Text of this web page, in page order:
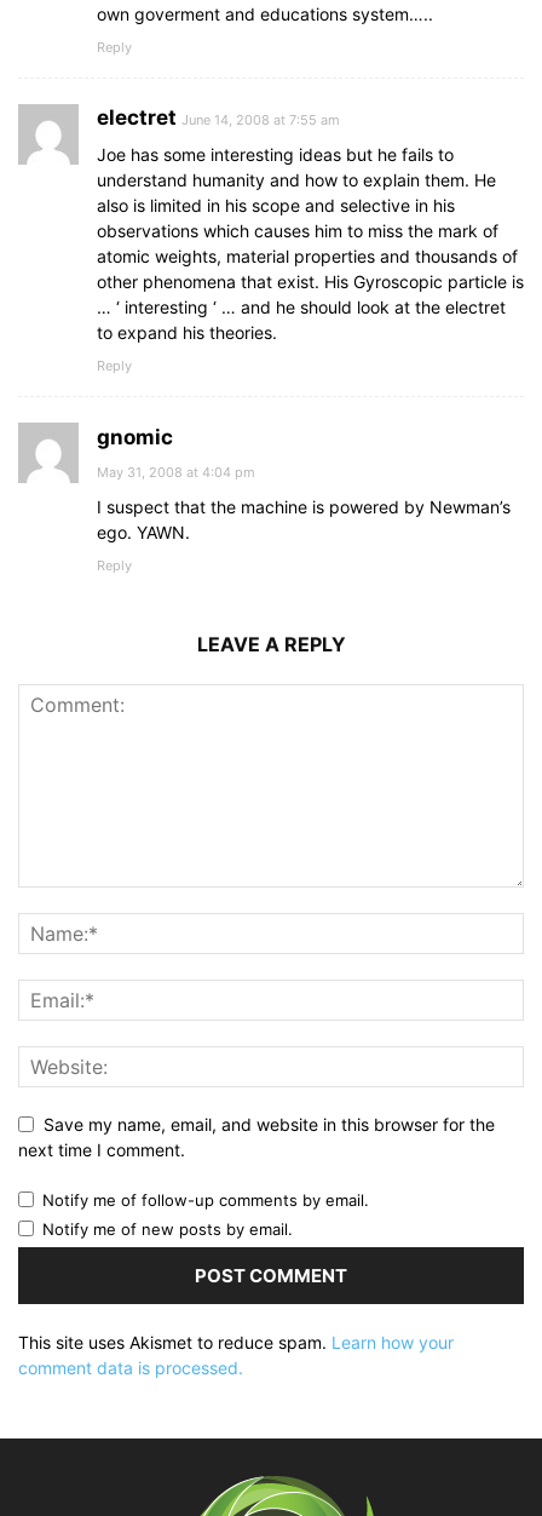
own goverment and educations system…..
Reply
electret June 14, 2008 at 7:55 am
Joe has some interesting ideas but he fails to
understand humanity and how to explain them. He
also is limited in his scope and selective in his
observations which causes him to miss the mark of
atomic weights, material properties and thousands of
other phenomena that exist. His Gyroscopic particle is
… ‘ interesting ‘ … and he should look at the electret
to expand his theories.
Reply
gnomic
May 31, 2008 at 4:04 pm
I suspect that the machine is powered by Newman’s
ego. YAWN.
Reply
LEAVE A REPLY
Save my name, email, and website in this browser for the
next time I comment.
Notify me of follow-up comments by email.
Notify me of new posts by email.
This site uses Akismet to reduce spam. Learn how your
comment data is processed.